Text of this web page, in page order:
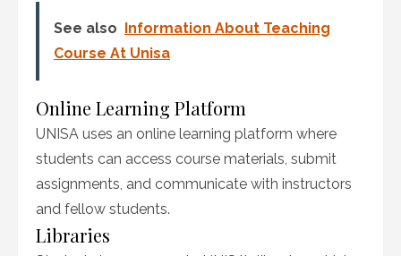
See also Information About Teaching
Course At Unisa
Online Learning Platform
UNISA uses an online learning platform where
students can access course materials, submit
assignments, and communicate with instructors
and fellow students.
Libraries